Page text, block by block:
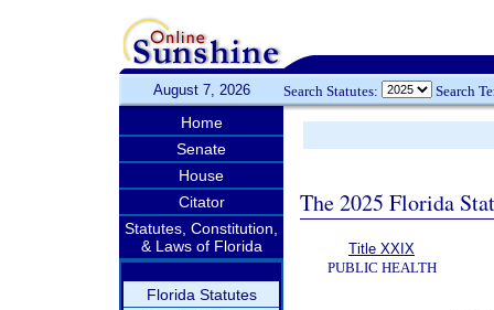
August 7, 2026 Search Statutes: Search
Home
Senate
House
Citator
Statutes, Constitution,
& Laws of Florida
Florida Statutes
The 2025 Florida
Title XXIX
PUBLIC HEALTH